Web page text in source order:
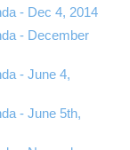
- Dec 4, 2014
- December
- June 4,
- June 5th,